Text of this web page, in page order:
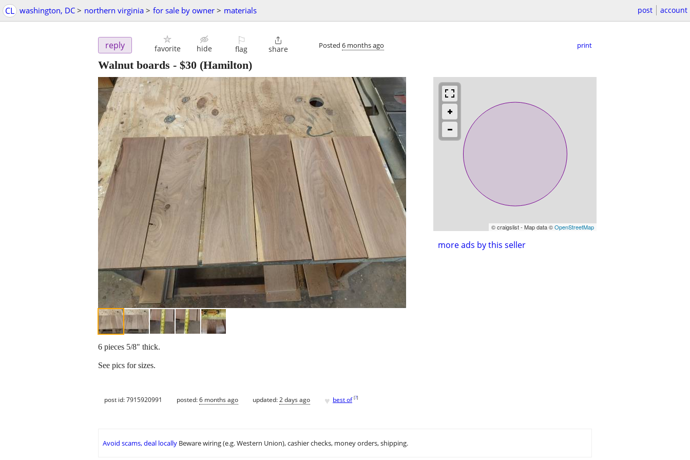
CL washington, DC > northern virginia > for sale by owner > materials post account
reply favorite hide
⚐
flag

share Posted 6 months ago print
Walnut boards - $30 (Hamilton)
© craigslist - Map data ©OpenStreetMap
more ads by this seller
6 pieces 5/8" thick.
See pics for sizes.
post id: 7915920991 posted:6 months ago updated:2 days ago ♥ best of [?]
Avoid scams, deal locally Beware wiring (e.g. Western Union), cashier checks, money orders, shipping.